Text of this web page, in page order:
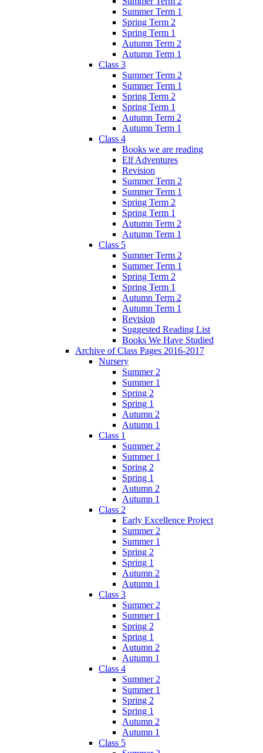
Summer Term 1
Spring Term 2
Spring Term 1
Autumn Term 2
Autumn Term 1
Class 3
Summer Term 2
Summer Term 1
Spring Term 2
Spring Term 1
Autumn Term 2
Autumn Term 1
Class 4
Books we are reading
Elf Adventures
Revision
Summer Term 2
Summer Term 1
Spring Term 2
Spring Term 1
Autumn Term 2
Autumn Term 1
Class 5
Summer Term 2
Summer Term 1
Spring Term 2
Spring Term 1
Autumn Term 2
Autumn Term 1
Revision
Suggested Reading List
Books We Have Studied
Archive of Class Pages 2016-2017
Nursery
Summer 2
Summer 1
Spring 2
Spring 1
Autumn 2
Autumn 1
Class 1
Summer 2
Summer 1
Spring 2
Spring 1
Autumn 2
Autumn 1
Class 2
Early Excellence Project
Summer 2
Summer 1
Spring 2
Spring 1
Autumn 2
Autumn 1
Class 3
Summer 2
Summer 1
Spring 2
Spring 1
Autumn 2
Autumn 1
Class 4
Summer 2
Summer 1
Spring 2
Spring 1
Autumn 2
Autumn 1
Class 5